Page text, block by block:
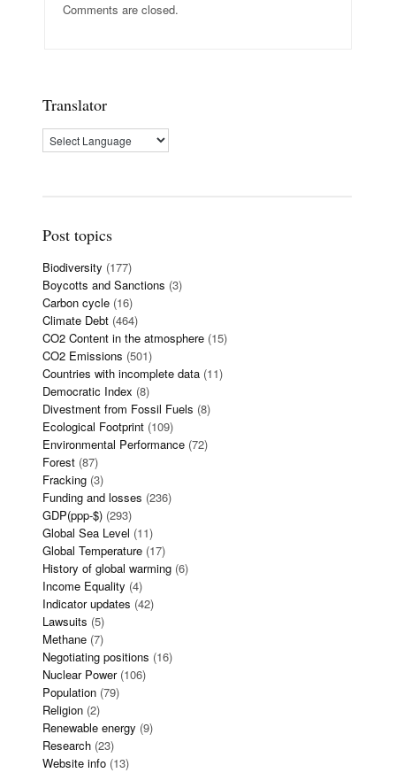
Comments are closed.
Translator
Post topics
Biodiversity (177)
Boycotts and Sanctions (3)
Carbon cycle (16)
Climate Debt (464)
CO2 Content in the atmosphere (15)
CO2 Emissions (501)
Countries with incomplete data (11)
Democratic Index (8)
Divestment from Fossil Fuels (8)
Ecological Footprint (109)
Environmental Performance (72)
Forest (87)
Fracking (3)
Funding and losses (236)
GDP(ppp-$) (293)
Global Sea Level (11)
Global Temperature (17)
History of global warming (6)
Income Equality (4)
Indicator updates (42)
Lawsuits (5)
Methane (7)
Negotiating positions (16)
Nuclear Power(106)
Population (79)
Religion (2)
Renewable energy (9)
Research (23)
Website info (13)